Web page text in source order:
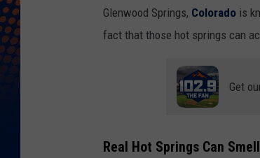
Glenwood Springs, Colorado is
fact that those hot springs can
Get
Real Hot Springs Can